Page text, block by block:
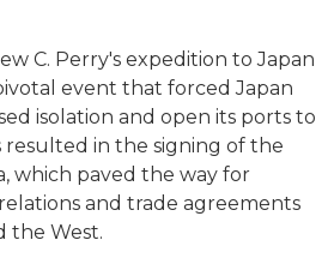
C. Perry's expedition to Japan
event that forced Japan
isolation and open its ports to
resulted in the signing of the
which paved the way for
and trade agreements
the West.